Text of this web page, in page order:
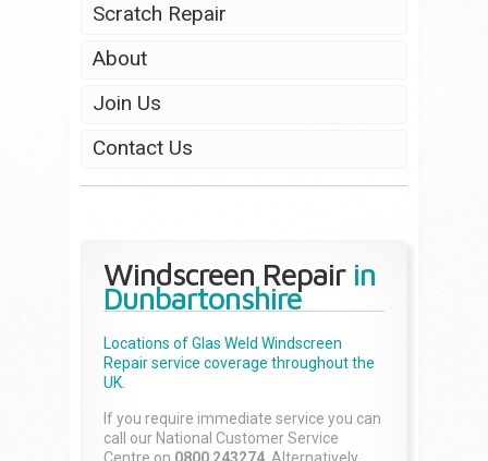
Scratch Repair
About
Join Us
Contact Us
Windscreen Repairin
Dunbartonshire
Locations of Glas Weld Windscreen
Repairservice coverage throughout the
UK.
If you require immediate service you can
call our National Customer Service